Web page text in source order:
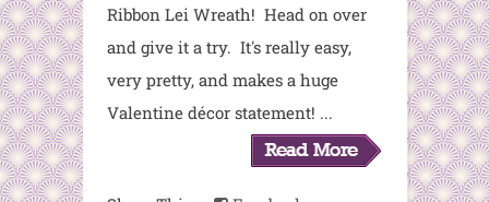
Ribbon Lei Wreath! Head on over
and give it a try. It's really easy,
very pretty, and makes a huge
Valentine décor statement! ...